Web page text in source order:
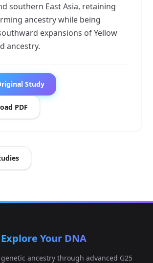
southern East Asia, retaining
ancestry while being
expansions of Yellow
ancestry.
Study
PDF
Explore Your DNA
ancestry through advanced G25